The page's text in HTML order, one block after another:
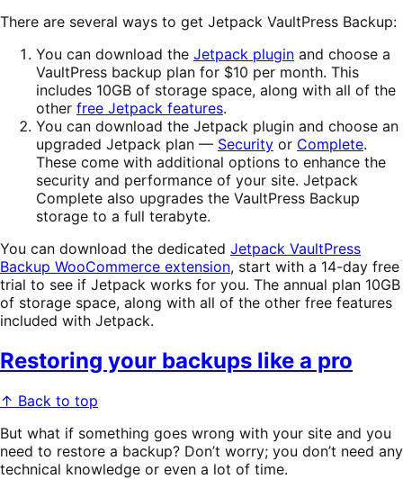
There are several ways to get Jetpack VaultPress Backup:
You can download the Jetpack plugin and choose a
VaultPress backup plan for $10 per month. This
includes 10GB of storage space, along with all of the
other free Jetpack features.
You can download the Jetpack plugin and choose an
upgraded Jetpack plan — Security or Complete.
These come with additional options to enhance the
security and performance of your site. Jetpack
Complete also upgrades the VaultPress Backup
storage to a full terabyte.
You can download the dedicated Jetpack VaultPress
Backup WooCommerce extension, start with a 14-day free
trial to see if Jetpack works for you. The annual plan 10GB
of storage space, along with all of the other free features
included with Jetpack.
Restoring your backups like a pro
↑ Back to top
But what if something goes wrong with your site and you
need to restore a backup? Don’t worry; you don’t need any
technical knowledge or even a lot of time.